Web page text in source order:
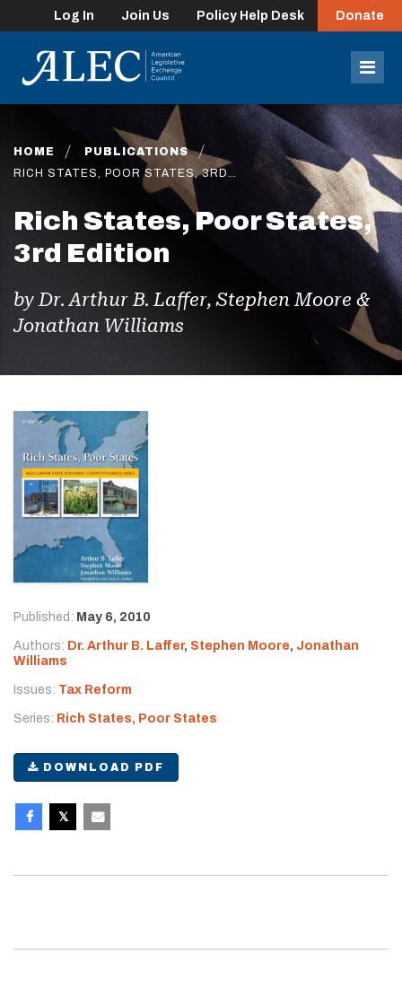
Log In Join Us Policy Help Desk Donate
HOME
PUBLICATIONS
RICH STATES, POOR STATES, 3RD…
Rich States, Poor States,
3rd Edition
by Dr. Arthur B. Laffer, Stephen Moore &
Jonathan Williams
Published: May 6, 2010
Authors: Dr. Arthur B. Laffer, Stephen Moore, Jonathan
Williams
Issues: Tax Reform
Series: Rich States, Poor States
DOWNLOAD PDF